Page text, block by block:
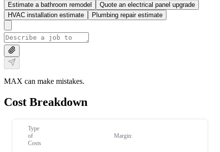
Estimate a bathroom remodel
Quote an electrical panel upgrade
HVAC installation estimate
Plumbing repair estimate
MAX can make mistakes.
Cost Breakdown
Type
of
Costs
Margin: